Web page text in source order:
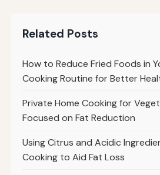
Related Posts
How to Reduce Fried Foods in
Cooking Routine for Better
Private Home Cooking for
Focused on Fat Reduction
Using Citrus and Acidic
Cooking to Aid Fat Loss